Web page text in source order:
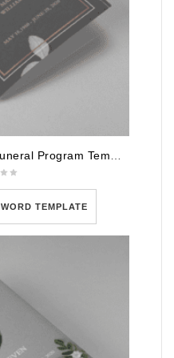
WORD TEMPLATE